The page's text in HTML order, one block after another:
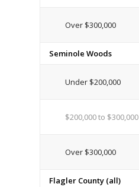
Over $300,000
Seminole Woods
Under $200,000
$200,000 to $300,000
Over $300,000
Flagler County (all)